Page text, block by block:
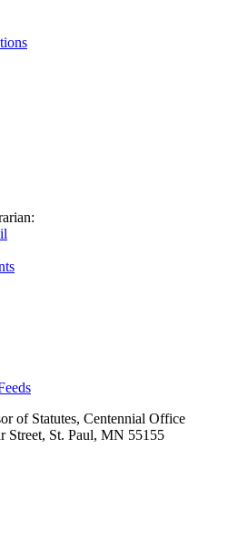
of Statutes, Centennial Office
Street, St. Paul, MN 55155